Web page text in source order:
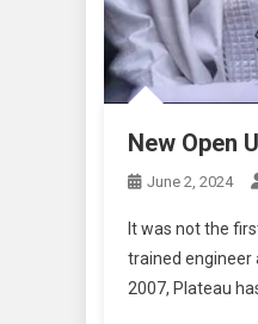
New Open
June 2, 2024
It was not the
trained engineer
2007, Plateau